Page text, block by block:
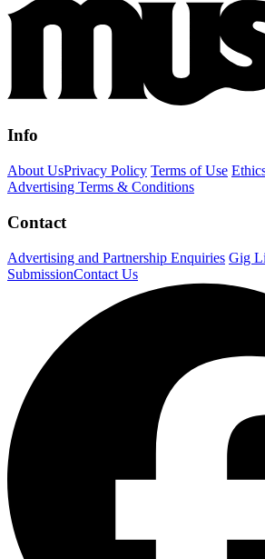
Info
About UsPrivacy Policy Terms of Use
Advertising Terms & Conditions
Contact
Advertising and Partnership Enquiries Gig
SubmissionContact Us